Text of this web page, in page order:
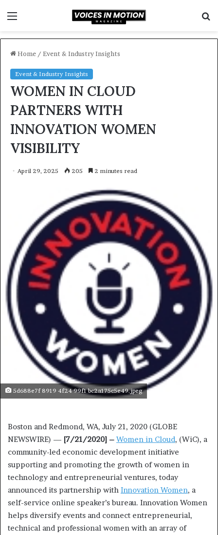
Home / Event & Industry Insights
Event & Industry Insights
WOMEN IN CLOUD
PARTNERS WITH
INNOVATION WOMEN
VISIBILITY
April 29, 2025 205 2 minutes read
5d688e7f 8919 4f24 99f1 bc2a175c5e49.jpeg
Boston and Redmond, WA, July 21, 2020 (GLOBE
NEWSWIRE) — [7/21/2020] – Women in Cloud, (WiC), a
community-led economic development initiative
supporting and promoting the growth of women in
technology and entrepreneurial ventures, today
announced its partnership with Innovation Women, a
self-service online speaker’s bureau. Innovation Women
helps diversify events and connect entrepreneurial,
technical and professional women with an array of